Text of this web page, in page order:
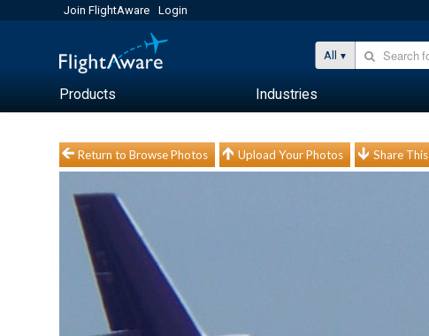
Join FlightAware Login
All
Products Industries
Return to Browse Photos Upload Your Photos Share This